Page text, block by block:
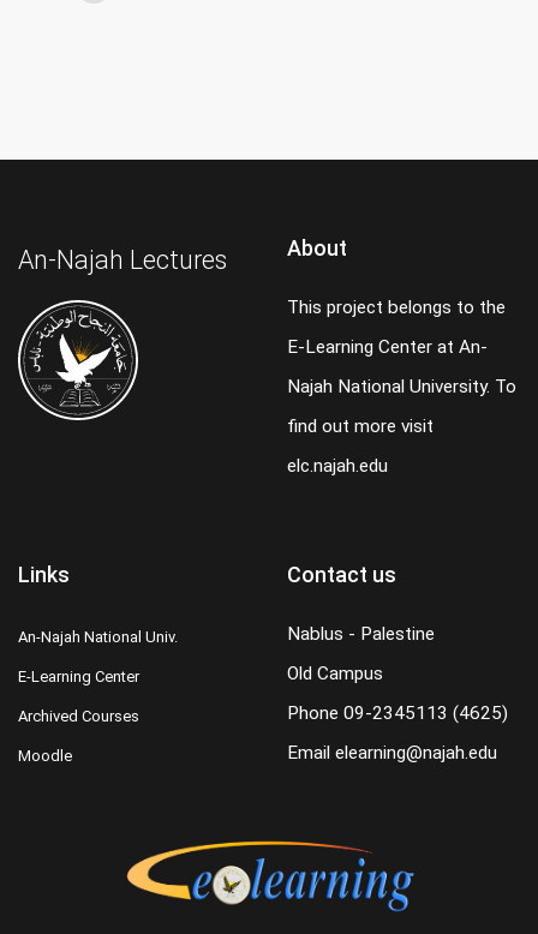
An-Najah Lectures About
This project belongs to the
E-Learning Center at An-
Najah National University. To
find out more visit
elc.najah.edu
Links
An-Najah National Univ.
E-Learning Center
Archived Courses
Moodle
Contact us
Nablus - Palestine
Old Campus
Phone 09-2345113 (4625)
Email elearning@najah.edu